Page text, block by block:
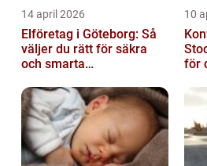
14 april 2026
Elföretag i Göteborg: Så
väljer du rätt för säkra
och smarta
10
för